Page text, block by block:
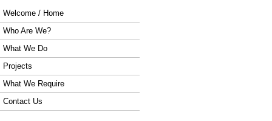
Welcome / Home
Who Are We?
What We Do
Projects
What We Require
Contact Us